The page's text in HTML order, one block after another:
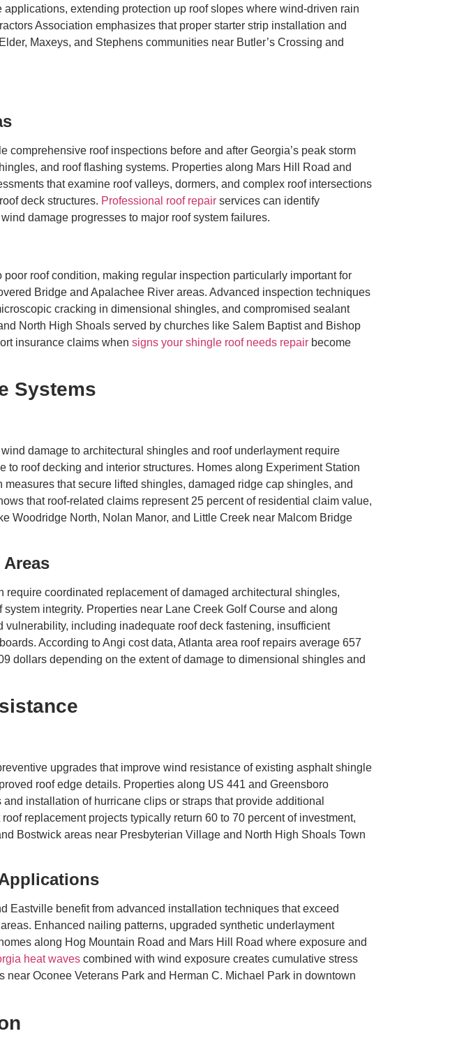
extending protection up roof slopes where wind-driven rain
Association emphasizes that proper starter strip installation and
Maxeys, and Stephens communities near Butler’s Crossing and
roof inspections before and after Georgia’s peak storm
and roof flashing systems. Properties along Mars Hill Road and
that examine roof valleys, dormers, and complex roof intersections
deck structures. Professional roof repair services can identify
damage progresses to major roof system failures.
roof condition, making regular inspection particularly important for
Bridge and Apalachee River areas. Advanced inspection techniques
cracking in dimensional shingles, and compromised sealant
North High Shoals served by churches like Salem Baptist and Bishop
insurance claims when signs your shingle roof needs repair become
Systems
damage to architectural shingles and roof underlayment require
roof decking and interior structures. Homes along Experiment Station
that secure lifted shingles, damaged ridge cap shingles, and
that roof-related claims represent 25 percent of residential claim value,
Woodridge North, Nolan Manor, and Little Creek near Malcom Bridge
coordinated replacement of damaged architectural shingles,
integrity. Properties near Lane Creek Golf Course and along
including inadequate roof deck fastening, insufficient
According to Angi cost data, Atlanta area roof repairs average 657
dollars depending on the extent of damage to dimensional shingles and
upgrades that improve wind resistance of existing asphalt shingle
roof edge details. Properties along US 441 and Greensboro
installation of hurricane clips or straps that provide additional
replacement projects typically return 60 to 70 percent of investment,
Bostwick areas near Presbyterian Village and North High Shoals Town
Eastville benefit from advanced installation techniques that exceed
Enhanced nailing patterns, upgraded synthetic underlayment
along Hog Mountain Road and Mars Hill Road where exposure and
heat waves combined with wind exposure creates cumulative stress
Oconee Veterans Park and Herman C. Michael Park in downtown